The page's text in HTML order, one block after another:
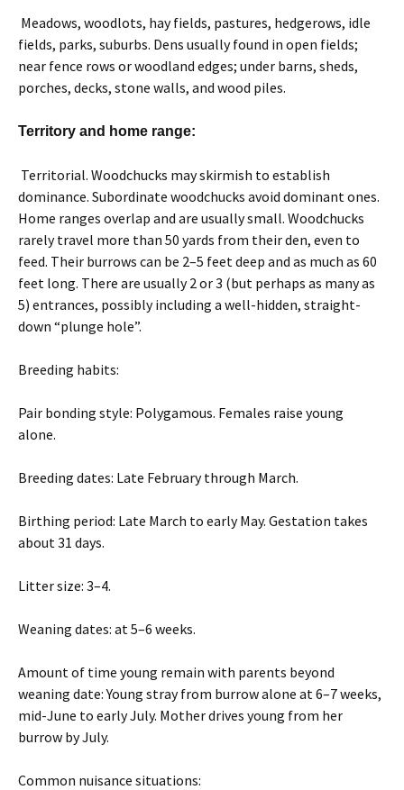
Meadows, woodlots, hay fields, pastures, hedgerows, idle
fields, parks, suburbs. Dens usually found in open fields;
near fence rows or woodland edges; under barns, sheds,
porches, decks, stone walls, and wood piles.
Territory and home range:
Territorial. Woodchucks may skirmish to establish
dominance. Subordinate woodchucks avoid dominant ones.
Home ranges overlap and are usually small. Woodchucks
rarely travel more than 50 yards from their den, even to
feed. Their burrows can be 2–5 feet deep and as much as 60
feet long. There are usually 2 or 3 (but perhaps as many as
5) entrances, possibly including a well-hidden, straight-
down “plunge hole”.
Breeding habits:
Pair bonding style: Polygamous. Females raise young
alone.
Breeding dates: Late February through March.
Birthing period: Late March to early May. Gestation takes
about 31 days.
Litter size: 3–4.
Weaning dates: at 5–6 weeks.
Amount of time young remain with parents beyond
weaning date: Young stray from burrow alone at 6–7 weeks,
mid-June to early July. Mother drives young from her
burrow by July.
Common nuisance situations: